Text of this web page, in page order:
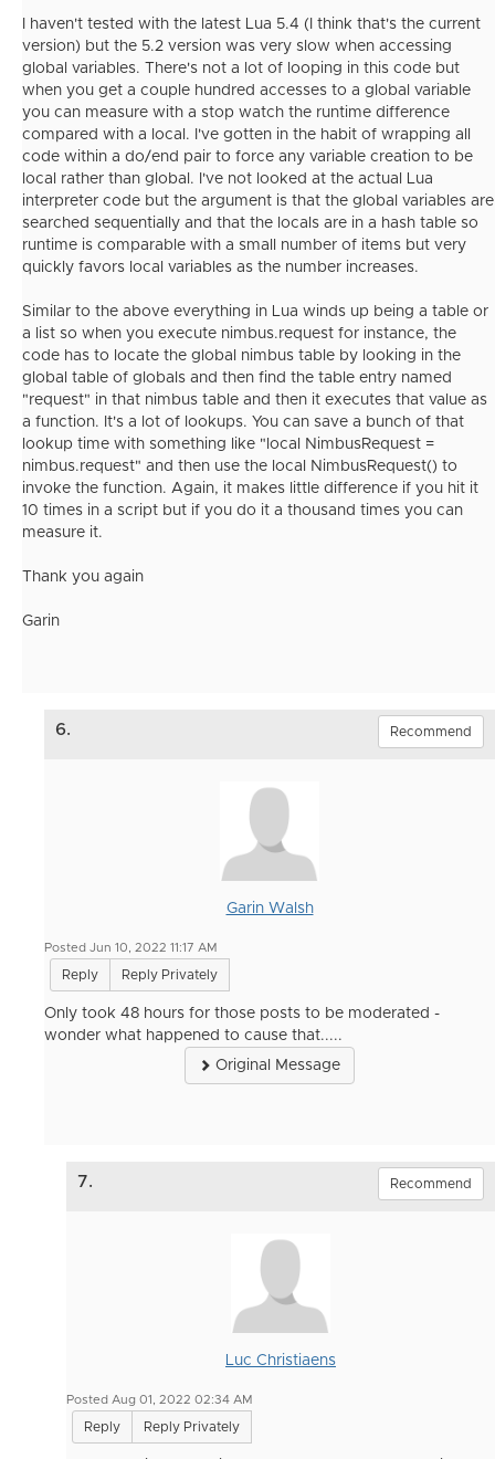
I haven't tested with the latest Lua 5.4 (I think that's the current
version) but the 5.2 version was very slow when accessing
global variables. There's not a lot of looping in this code but
when you get a couple hundred accesses to a global variable
you can measure with a stop watch the runtime difference
compared with a local. I've gotten in the habit of wrapping all
code within a do/end pair to force any variable creation to be
local rather than global. I've not looked at the actual Lua
interpreter code but the argument is that the global variables are
searched sequentially and that the locals are in a hash table so
runtime is comparable with a small number of items but very
quickly favors local variables as the number increases.
Similar to the above everything in Lua winds up being a table or
a list so when you execute nimbus.request for instance, the
code has to locate the global nimbus table by looking in the
global table of globals and then find the table entry named
"request" in that nimbus table and then it executes that value as
a function. It's a lot of lookups. You can save a bunch of that
lookup time with something like "local NimbusRequest =
nimbus.request" and then use the local NimbusRequest() to
invoke the function. Again, it makes little difference if you hit it
10 times in a script but if you do it a thousand times you can
measure it.
Thank you again
Garin
6. Recommend
Garin Walsh
Posted Jun 10, 2022 11:17 AM
Reply Reply Privately
Only took 48 hours for those posts to be moderated -
wonder what happened to cause that.....
Original Message
7. Recommend
Luc Christiaens
Posted Aug 01, 2022 02:34 AM
Reply Reply Privately